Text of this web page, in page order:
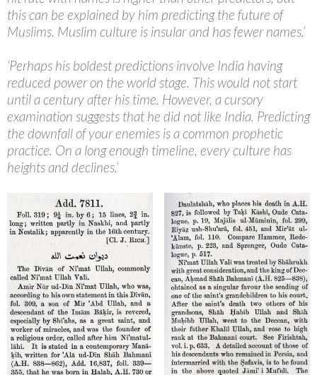
this can be explained by him predicting the future of
Muslims. Muslim culture is insular and has fewer names.’
‘Perhaps his boldest predictions involve India having
reduced power on the world stage. This would not start
until a century after his time. However, a cursory
examination suggests that he did not like India. Predicting
the downfall of your enemies is a common prophetic
practice. On a long enough timeline, every culture has
heights and declines.’